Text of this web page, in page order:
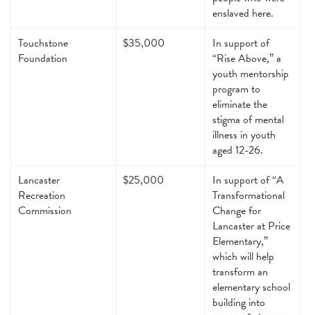
enslaved here.
Touchstone
Foundation
$35,000
In support of
“Rise Above,” a
youth mentorship
program to
eliminate the
stigma of mental
illness in youth
aged 12-26.
Lancaster
Recreation
Commission
$25,000
In support of “A
Transformational
Change for
Lancaster at Price
Elementary,”
which will help
transform an
elementary school
building into